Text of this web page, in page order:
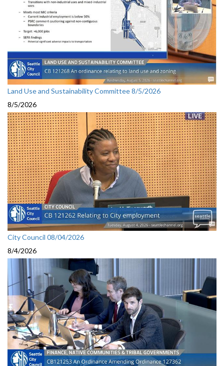
Land Use and Sustainability Committee 8/5/2026
8/5/2026
City Council 08/04/2026
8/4/2026